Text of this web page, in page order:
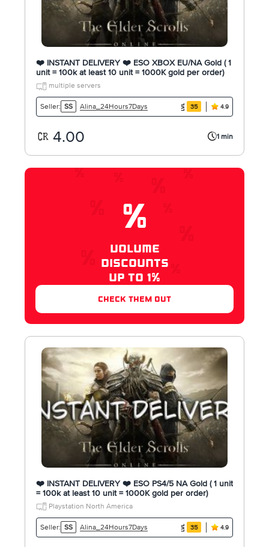
❤️ INSTANT DELIVERY ❤️ ESO XBOX EU/NA Gold ( 1
unit = 100k at least 10 unit = 1000K gold per order)
multiple servers
Seller: SS Alina_24Hours7Days 35 4.9
4.00 1 min
%
VOLUME
DISCOUNTS
UP TO 1%
check them out
❤️ INSTANT DELIVERY ❤️ ESO PS4/5 NA Gold ( 1 unit
= 100k at least 10 unit = 1000K gold per order)
Playstation North America
Seller: SS Alina_24Hours7Days 35 4.9